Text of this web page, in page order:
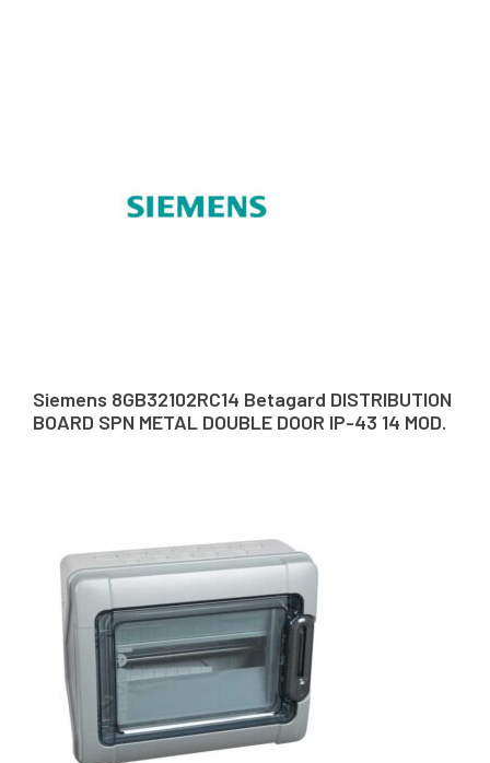
Siemens 8GB32102RC14 Betagard DISTRIBUTION
BOARD SPN METAL DOUBLE DOOR IP-43 14 MOD.